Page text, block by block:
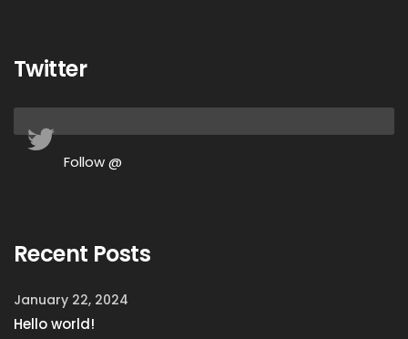
Twitter
Follow @
Recent Posts
January 22, 2024
Hello world!